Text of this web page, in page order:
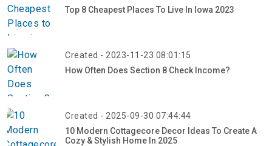
Top 8 Cheapest Places To Live In Iowa 2023
Created - 2023-11-23 08:01:15
How Often Does Section 8 Check Income?
Created - 2025-09-30 07:44:44
10 Modern Cottagecore Decor Ideas To Create A
Cozy & Stylish Home In 2025